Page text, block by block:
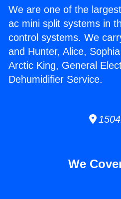
We are one of the
ac mini split systems in
control systems. We
and Hunter, Alice,
Arctic King, General
Dehumidifier Service.
We